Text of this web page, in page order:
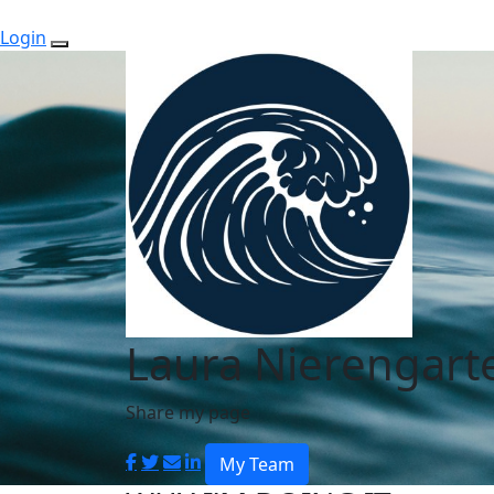
Login
Laura
Share my page
My Team